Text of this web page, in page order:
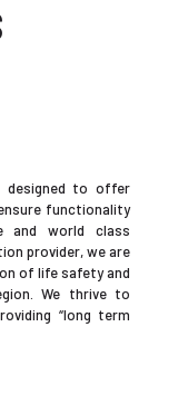
designed to offer
functionality
and world class
provider, we are
of life safety and
We thrive to
“long term